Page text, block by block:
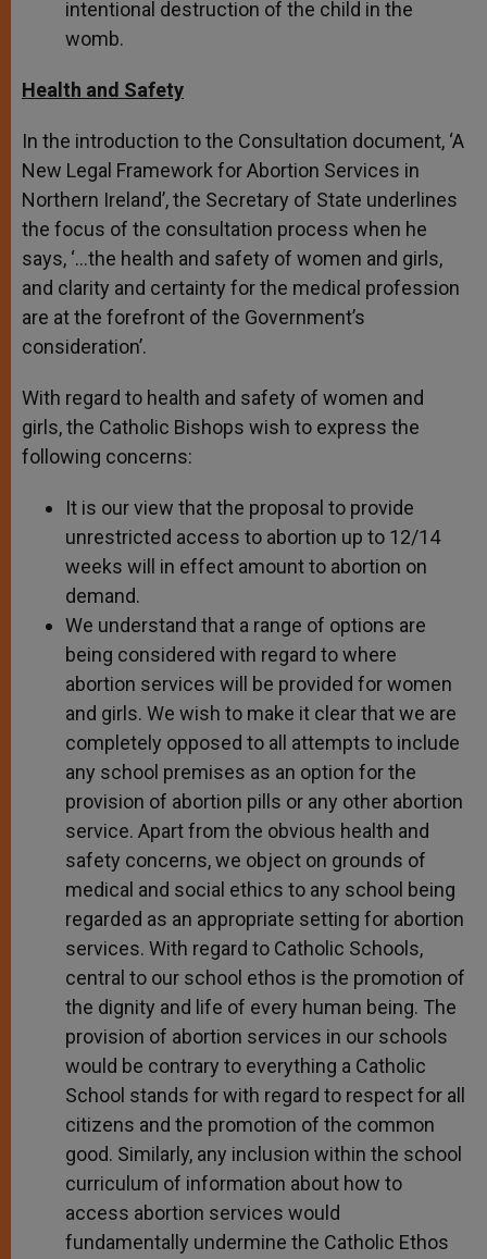
intentional destruction of the child in the
womb.
Health and Safety
In the introduction to the Consultation document, ‘A
New Legal Framework for Abortion Services in
Northern Ireland’, the Secretary of State underlines
the focus of the consultation process when he
says, ‘…the health and safety of women and girls,
and clarity and certainty for the medical profession
are at the forefront of the Government’s
consideration’.
With regard to health and safety of women and
girls, the Catholic Bishops wish to express the
following concerns:
It is our view that the proposal to provide
unrestricted access to abortion up to 12/14
weeks will in effect amount to abortion on
demand.
We understand that a range of options are
being considered with regard to where
abortion services will be provided for women
and girls. We wish to make it clear that we are
completely opposed to all attempts to include
any school premises as an option for the
provision of abortion pills or any other abortion
service. Apart from the obvious health and
safety concerns, we object on grounds of
medical and social ethics to any school being
regarded as an appropriate setting for abortion
services. With regard to Catholic Schools,
central to our school ethos is the promotion of
the dignity and life of every human being. The
provision of abortion services in our schools
would be contrary to everything a Catholic
School stands for with regard to respect for all
citizens and the promotion of the common
good. Similarly, any inclusion within the school
curriculum of information about how to
access abortion services would
fundamentally undermine the Catholic Ethos